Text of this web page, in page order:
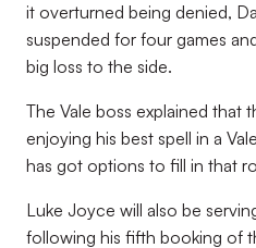
it overturned being denied,
suspended for four games
big loss to the side.
The Vale boss explained that
enjoying his best spell in a
has got options to fill in that
Luke Joyce will also be
following his fifth booking of